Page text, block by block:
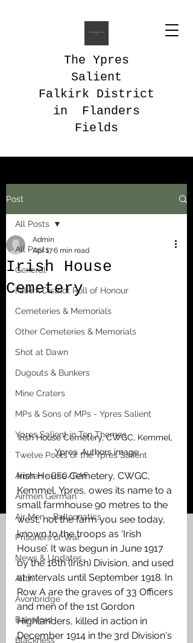
The Ypres
Salient
Falkirk District
in Flanders
Fields
Post
All Posts
General
Falkirk District Roll of Honour
Cemeteries & Memorials
Other Cemeteries & Memorials
Shot at Dawn
Dugouts & Bunkers
Mine Craters
MPs & Sons of MPs - Ypres Salient
Ypres Salient in Ten Themes
Twelve Poets of the Ypres Salient
Airmen - RFC/RAF
Airmen German
Air Men - Balloonatics
Prisoners of War
News & Updates
Airth
Avonbridge
Bainsford
Blackness
All Posts
Irish House
Cemetery
Admin
Apr 176 min read
Irish House Cemetery, CWGC, Kemmel,
Ypres. Authors image
Irish House Cemetery, CWGC,
Kemmel, Ypres, owes its name to a
small farmhouse 90 metres to the
west, not the farm you see today,
known to the troops as ‘Irish
House’. It was begun in June 1917
by the 16th (Irish) Division, and used
at intervals until September 1918. In
Row A are the graves of 33 Officers
and men of the 1st Gordon
Highlanders, killed in action in
December 1914 in the 3rd Division's